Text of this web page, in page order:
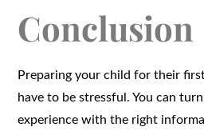
Conclusion
Preparing your child for their
have to be stressful. You can
experience with the right